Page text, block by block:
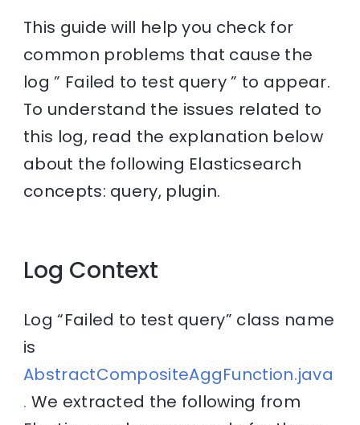
This guide will help you check for
common problems that cause the
log ” Failed to test query ” to appear.
To understand the issues related to
this log, read the explanation below
about the following Elasticsearch
concepts: query, plugin.
Log Context
Log “Failed to test query” class name
is
AbstractCompositeAggFunction.java
. We extracted the following from